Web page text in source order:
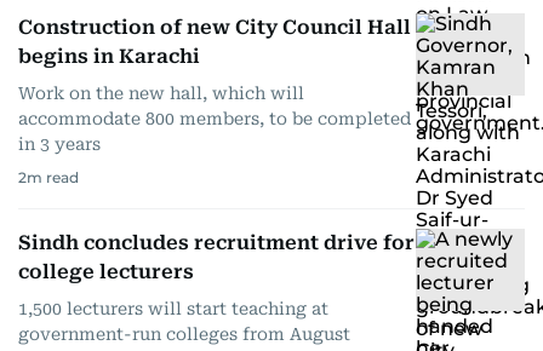
Construction of new City Council Hall
begins in Karachi
Work on the new hall, which will
accommodate 800 members, to be completed
in 3 years
2m read
Sindh concludes recruitment drive for
college lecturers
1,500 lecturers will start teaching at
government-run colleges from August